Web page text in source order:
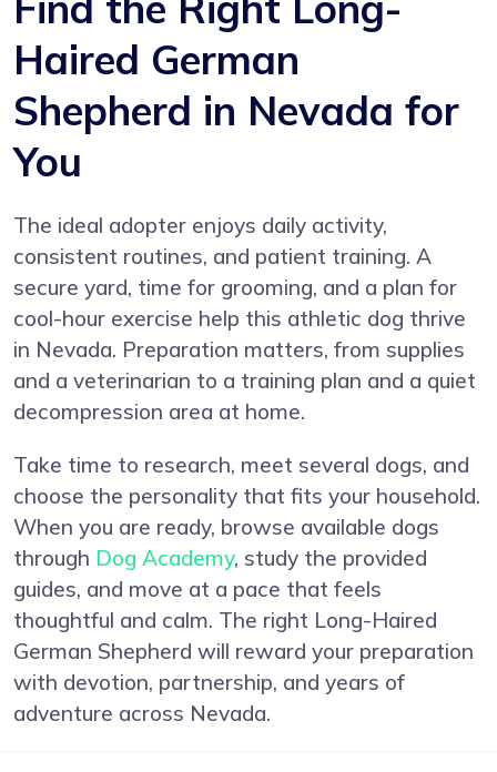
Haired German
Shepherd in Nevada for
You
The ideal adopter enjoys daily activity,
consistent routines, and patient training. A
secure yard, time for grooming, and a plan for
cool-hour exercise help this athletic dog thrive
in Nevada. Preparation matters, from supplies
and a veterinarian to a training plan and a quiet
decompression area at home.
Take time to research, meet several dogs, and
choose the personality that fits your household.
When you are ready, browse available dogs
through Dog Academy, study the provided
guides, and move at a pace that feels
thoughtful and calm. The right Long-Haired
German Shepherd will reward your preparation
with devotion, partnership, and years of
adventure across Nevada.